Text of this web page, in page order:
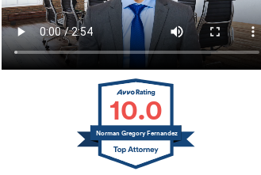
10.0
Norman Gregory Fernandez